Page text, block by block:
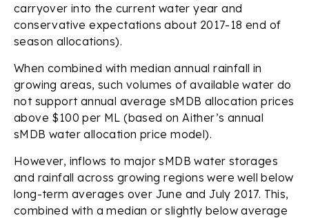
carryover into the current water year and
conservative expectations about 2017-18 end of
season allocations).
When combined with median annual rainfall in
growing areas, such volumes of available water do
not support annual average sMDB allocation prices
above $100 per ML (based on Aither’s annual
sMDB water allocation price model).
However, inflows to major sMDB water storages
and rainfall across growing regions were well below
long-term averages over June and July 2017. This,
combined with a median or slightly below average